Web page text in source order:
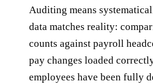
Auditing means
data matches reality:
counts against payroll
pay changes loaded
employees have been fully